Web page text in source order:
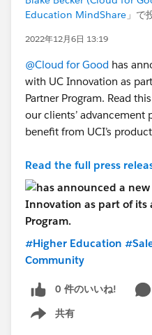
Education MindShare 」で
2022年12月6日 13:19
@Cloud for Good has
with UC Innovation as
Partner Program. Read
our clients’ advancement
benefit from UCI’s
Read the full press
#Higher Education
Community
0 件のいいね!
共有
Show menu